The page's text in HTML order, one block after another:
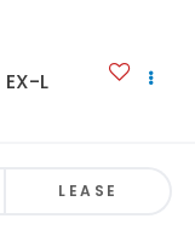
EX-L
LEASE